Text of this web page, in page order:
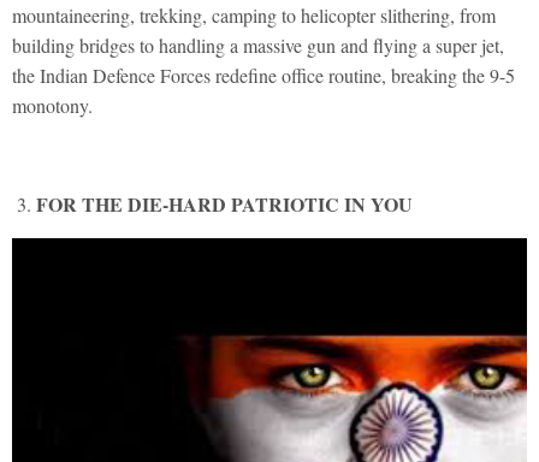
mountaineering, trekking, camping to helicopter slithering, from
building bridges to handling a massive gun and flying a super jet,
the Indian Defence Forces redefine office routine, breaking the 9-5
monotony.
FOR THE DIE-HARD PATRIOTIC IN YOU